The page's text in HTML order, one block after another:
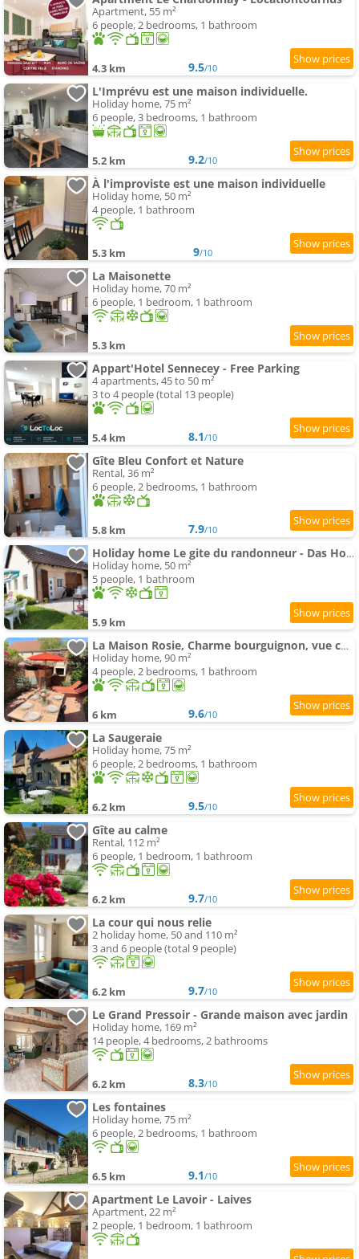
Apartment, 55 m²
6 people, 2 bedrooms, 1 bathroom
4.3 km 9.5/10
L'Imprévu est une maison individuelle.
Holiday home, 75 m²
6 people, 3 bedrooms, 1 bathroom
5.2 km 9.2/10
À l'improviste est une maison individuelle
Holiday home, 50 m²
4 people, 1 bathroom
5.3 km 9/10
La Maisonette
Holiday home, 70 m²
6 people, 1 bedroom, 1 bathroom
5.3 km
Appart'Hotel Sennecey - Free Parking
4 apartments, 45 to 50 m²
3 to 4 people (total 13 people)
5.4 km 8.1/10
Gîte Bleu Confort et Nature
Rental, 36 m²
6 people, 2 bedrooms, 1 bathroom
5.8 km 7.9/10
Holiday home Le gite du randonneur - Das Holiday home des Wanderers by Interhome
Holiday home, 50 m²
5 people, 1 bathroom
5.9 km
La Maison Rosie, Charme bourguignon, vue château, terrasse
Holiday home, 90 m²
4 people, 2 bedrooms, 1 bathroom
6 km 9.6/10
La Saugeraie
Holiday home, 75 m²
6 people, 2 bedrooms, 1 bathroom
6.2 km 9.5/10
Gîte au calme
Rental, 112 m²
6 people, 1 bedroom, 1 bathroom
6.2 km 9.7/10
La cour qui nous relie
2 holiday home, 50 and 110 m²
3 and 6 people (total 9 people)
6.2 km 9.7/10
Le Grand Pressoir - Grande maison avec jardin
Holiday home, 169 m²
14 people, 4 bedrooms, 2 bathrooms
6.2 km 8.3/10
Les fontaines
Holiday home, 75 m²
6 people, 2 bedrooms, 1 bathroom
6.5 km 9.1/10
Apartment Le Lavoir - Laives
Apartment, 22 m²
2 people, 1 bedroom, 1 bathroom